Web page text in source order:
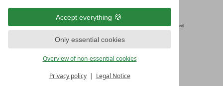
Accept everything
Only essential cookies
Overview of non-essential cookies
Privacy policy Legal Notice